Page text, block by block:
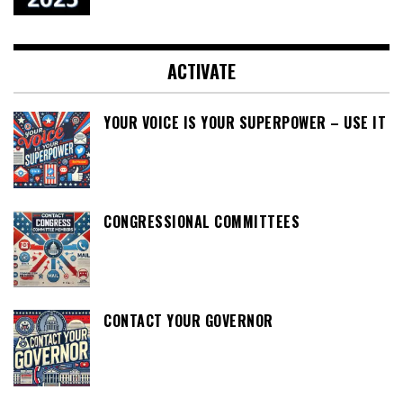
ACTIVATE
YOUR VOICE IS YOUR SUPERPOWER – USE IT
CONGRESSIONAL COMMITTEES
CONTACT YOUR GOVERNOR